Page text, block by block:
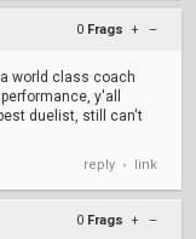
0 Frags + –
world class coach
y'all
duelist, still can't
reply • link
0 Frags + –